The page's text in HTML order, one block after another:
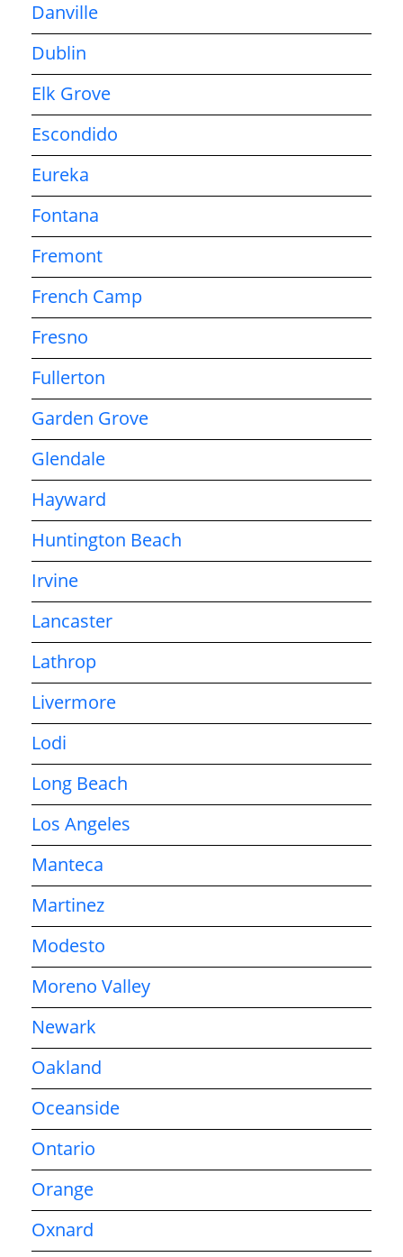
Danville
Dublin
Elk Grove
Escondido
Eureka
Fontana
Fremont
French Camp
Fresno
Fullerton
Garden Grove
Glendale
Hayward
Huntington Beach
Irvine
Lancaster
Lathrop
Livermore
Lodi
Long Beach
Los Angeles
Manteca
Martinez
Modesto
Moreno Valley
Newark
Oakland
Oceanside
Ontario
Orange
Oxnard